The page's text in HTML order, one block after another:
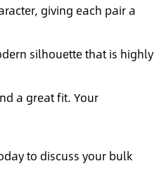
giving each pair a
silhouette that is highly
a great fit. Your
to discuss your bulk